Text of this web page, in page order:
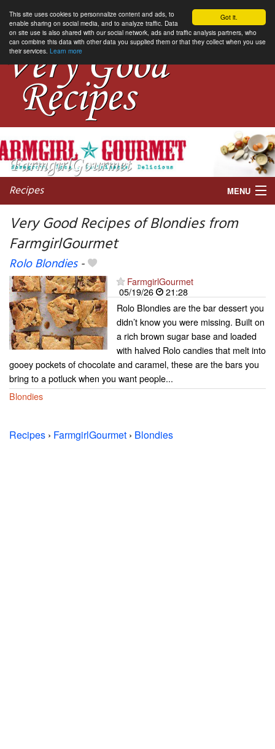
Got it.
This site uses cookies to personnalize content and ads, to
enable sharing on social media, and to analyze traffic. Data
on site use is also shared with our social network, ads and traffic analysis partners, who
can combine this data with other data you supplied them or that they collect when you use
their services. Learn more
Recipes MENU
My favorite blogs
Very Good Recipes of Blondies from
FarmgirlGourmet
Rolo Blondies-
FarmgirlGourmet
05/19/26
21:28
Rolo Blondies are the bar dessert you
didn’t know you were missing. Built on
a rich brown sugar base and loaded
with halved Rolo candies that melt into
gooey pockets of chocolate and caramel, these are the bars you
bring to a potluck when you want people...
Blondies
Recipes › FarmgirlGourmet › Blondies